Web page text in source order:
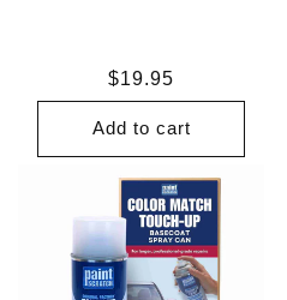
Regular
price
$19.95
Add to cart